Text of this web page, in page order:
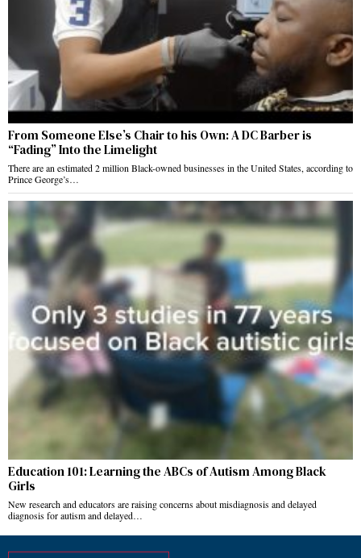
From Someone Else’s Chair to his Own: A DC Barber is
“Fading” Into the Limelight
There are an estimated 2 million Black-owned businesses in the United States, according to
Prince George’s…
Education 101: Learning the ABCs of Autism Among Black
Girls
New research and educators are raising concerns about misdiagnosis and delayed
diagnosis for autism and delayed…